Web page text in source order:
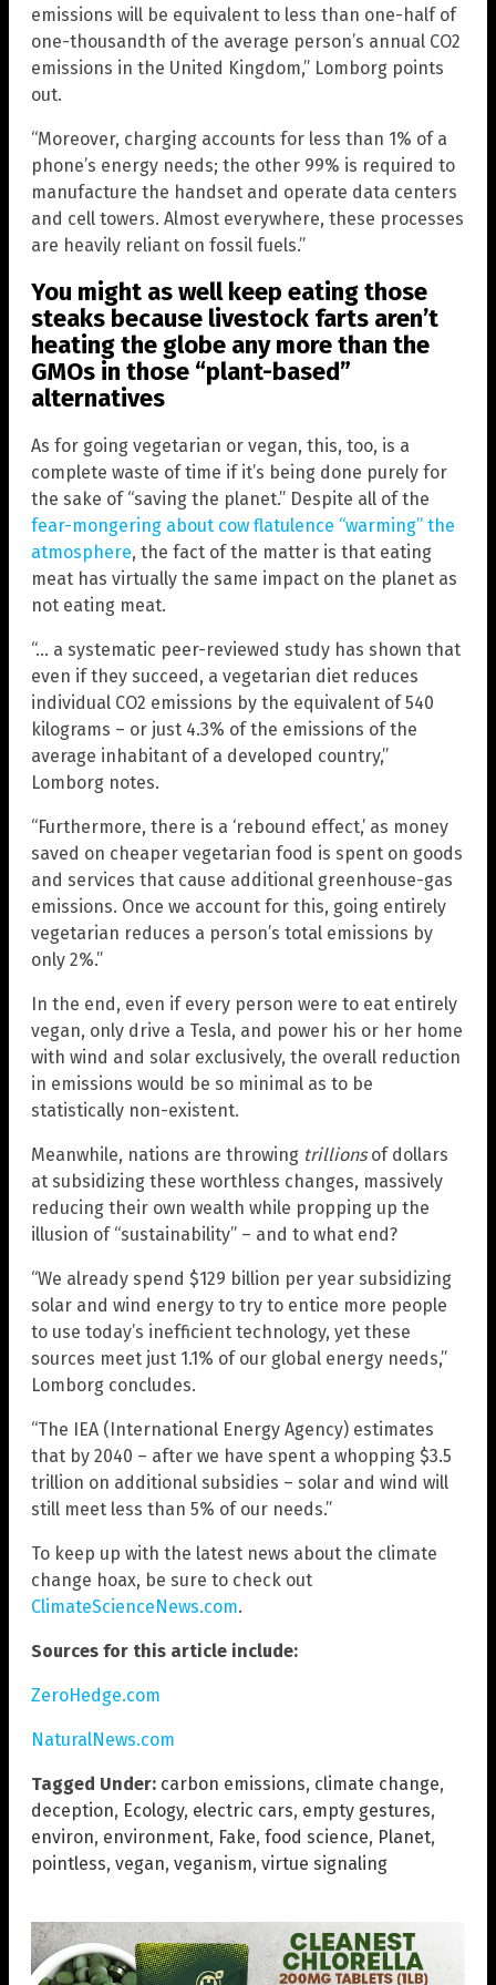
emissions will be equivalent to less than one-half of
one-thousandth of the average person’s annual CO2
emissions in the United Kingdom,” Lomborg points
out.
“Moreover, charging accounts for less than 1% of a
phone’s energy needs; the other 99% is required to
manufacture the handset and operate data centers
and cell towers. Almost everywhere, these processes
are heavily reliant on fossil fuels.”
You might as well keep eating those
steaks because livestock farts aren’t
heating the globe any more than the
GMOs in those “plant-based”
alternatives
As for going vegetarian or vegan, this, too, is a
complete waste of time if it’s being done purely for
the sake of “saving the planet.” Despite all of the
fear-mongering about cow flatulence “warming” the
atmosphere, the fact of the matter is that eating
meat has virtually the same impact on the planet as
not eating meat.
“… a systematic peer-reviewed study has shown that
even if they succeed, a vegetarian diet reduces
individual CO2 emissions by the equivalent of 540
kilograms – or just 4.3% of the emissions of the
average inhabitant of a developed country,”
Lomborg notes.
“Furthermore, there is a ‘rebound effect,’ as money
saved on cheaper vegetarian food is spent on goods
and services that cause additional greenhouse-gas
emissions. Once we account for this, going entirely
vegetarian reduces a person’s total emissions by
only 2%.”
In the end, even if every person were to eat entirely
vegan, only drive a Tesla, and power his or her home
with wind and solar exclusively, the overall reduction
in emissions would be so minimal as to be
statistically non-existent.
Meanwhile, nations are throwing trillionsof dollars
at subsidizing these worthless changes, massively
reducing their own wealth while propping up the
illusion of “sustainability” – and to what end?
“We already spend $129 billion per year subsidizing
solar and wind energy to try to entice more people
to use today’s inefficient technology, yet these
sources meet just 1.1% of our global energy needs,”
Lomborg concludes.
“The IEA (International Energy Agency) estimates
that by 2040 – after we have spent a whopping $3.5
trillion on additional subsidies – solar and wind will
still meet less than 5% of our needs.”
To keep up with the latest news about the climate
change hoax, be sure to check out
ClimateScienceNews.com.
Sources for this article include:
ZeroHedge.com
NaturalNews.com
Tagged Under: carbon emissions, climate change,
deception, Ecology, electric cars, empty gestures,
environ, environment, Fake, food science, Planet,
pointless, vegan, veganism, virtue signaling